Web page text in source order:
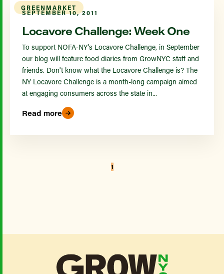
GREENMARKET
SEPTEMBER 10, 2011
Locavore Challenge: Week One
To support NOFA-NY's Locavore Challenge, in September
our blog will feature food diaries from GrowNYC staff and
friends. Don't know what the Locavore Challenge is? The
NY Locavore Challenge is a month-long campaign aimed
at engaging consumers across the state in...
Read more
1